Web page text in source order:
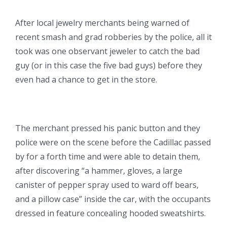
After local jewelry merchants being warned of
recent smash and grad robberies by the police, all it
took was one observant jeweler to catch the bad
guy (or in this case the five bad guys) before they
even had a chance to get in the store.
The merchant pressed his panic button and they
police were on the scene before the Cadillac passed
by for a forth time and were able to detain them,
after discovering “a hammer, gloves, a large
canister of pepper spray used to ward off bears,
and a pillow case” inside the car, with the occupants
dressed in feature concealing hooded sweatshirts.